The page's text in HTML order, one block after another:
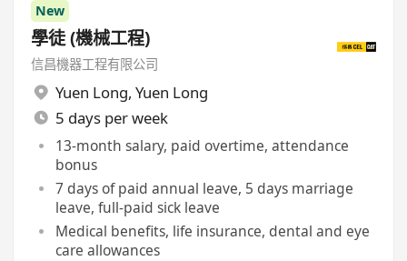
New
學徒 (機械工程)
信昌機器工程有限公司
Yuen Long, Yuen Long
5 days per week
13-month salary, paid overtime, attendance
bonus
7 days of paid annual leave, 5 days marriage
leave, full-paid sick leave
Medical benefits, life insurance, dental and eye
care allowances